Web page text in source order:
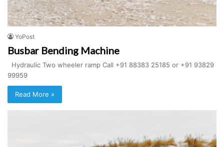
YoPost
Busbar Bending Machine
Hydraulic Two wheeler ramp Call +91 88383 25185 or +91 93829
99959
Read More »